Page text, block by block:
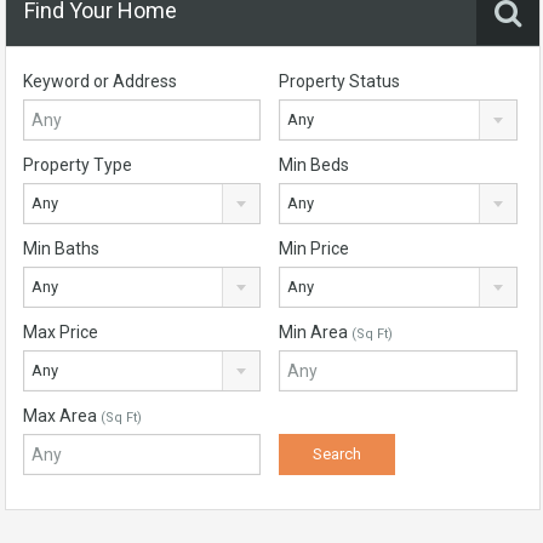
Find Your Home
Keyword or Address Property Status
Any
Property Type
Any
Min Beds
Any
Min Baths
Any
Min Price
Any
Max Price
Any
Min Area (Sq Ft)
Max Area (Sq Ft)